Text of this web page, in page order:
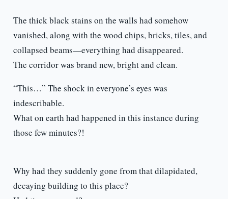
The thick black stains on the walls had somehow
vanished, along with the wood chips, bricks, tiles, and
collapsed beams—everything had disappeared.
The corridor was brand new, bright and clean.
“This…” The shock in everyone’s eyes was
indescribable.
What on earth had happened in this instance during
those few minutes?!
Why had they suddenly gone from that dilapidated,
decaying building to this place?